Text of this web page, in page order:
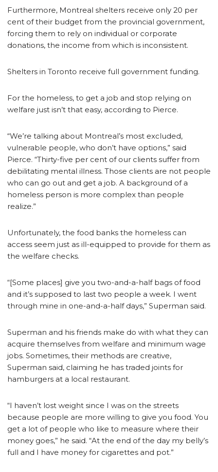
Furthermore, Montreal shelters receive only 20 per
cent of their budget from the provincial government,
forcing them to rely on individual or corporate
donations, the income from which is inconsistent.
Shelters in Toronto receive full government funding.
For the homeless, to get a job and stop relying on
welfare just isn’t that easy, according to Pierce.
“We’re talking about Montreal’s most excluded,
vulnerable people, who don’t have options,” said
Pierce. “Thirty-five per cent of our clients suffer from
debilitating mental illness. Those clients are not people
who can go out and get a job. A background of a
homeless person is more complex than people
realize.”
Unfortunately, the food banks the homeless can
access seem just as ill-equipped to provide for them as
the welfare checks.
“[Some places] give you two-and-a-half bags of food
and it’s supposed to last two people a week. I went
through mine in one-and-a-half days,” Superman said.
Superman and his friends make do with what they can
acquire themselves from welfare and minimum wage
jobs. Sometimes, their methods are creative,
Superman said, claiming he has traded joints for
hamburgers at a local restaurant.
“I haven’t lost weight since I was on the streets
because people are more willing to give you food. You
get a lot of people who like to measure where their
money goes,” he said. “At the end of the day my belly’s
full and I have money for cigarettes and pot.”